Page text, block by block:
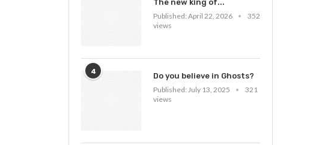
The new king of...
Published: April 22, 2026
352
views
4
Do you believe in Ghosts?
Published: July 13, 2025
321
views